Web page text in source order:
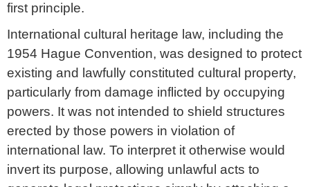
first principle.
International cultural heritage law, including the
1954 Hague Convention, was designed to protect
existing and lawfully constituted cultural property,
particularly from damage inflicted by occupying
powers. It was not intended to shield structures
erected by those powers in violation of
international law. To interpret it otherwise would
invert its purpose, allowing unlawful acts to